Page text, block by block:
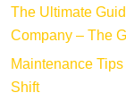
The Ultimate
Company – The
Maintenance
Shift